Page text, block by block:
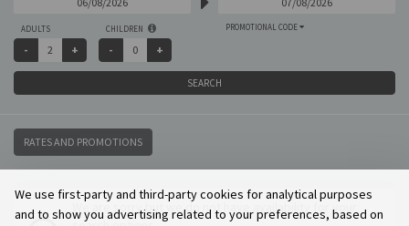
PROMOTIONAL CODE
ADULTS CHILDREN
SEARCH
RATES AND PROMOTIONS
We are sorry but we do not have availability for your
We use first-party and third-party cookies for analytical purposes
and to show you advertising related to your preferences, based on